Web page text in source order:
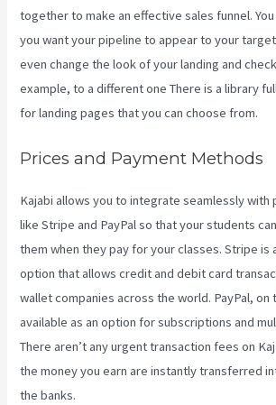
together to make an effective sales funnel.
you want your pipeline to appear to your target
even change the look of your landing and
example, to a different one There is a library
for landing pages that you can choose from.
Prices and Payment Methods
Kajabi allows you to integrate seamlessly with
like Stripe and PayPal so that your students
them when they pay for your classes. Stripe is
option that allows credit and debit card
wallet companies across the world. PayPal, on
available as an option for subscriptions and
There aren’t any urgent transaction fees on
the money you earn are instantly transferred
the banks.